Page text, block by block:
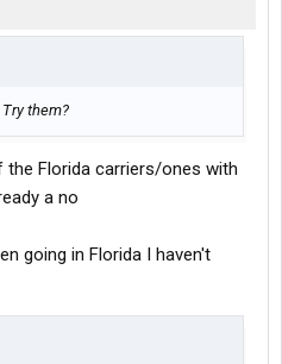
it won't work out
them?
the Florida carriers/ones with
a no
going in Florida I haven't